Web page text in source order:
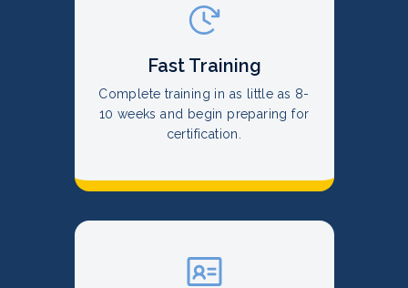
Fast Training
Complete training in as little as 8-
10 weeks and begin preparing for
certification.